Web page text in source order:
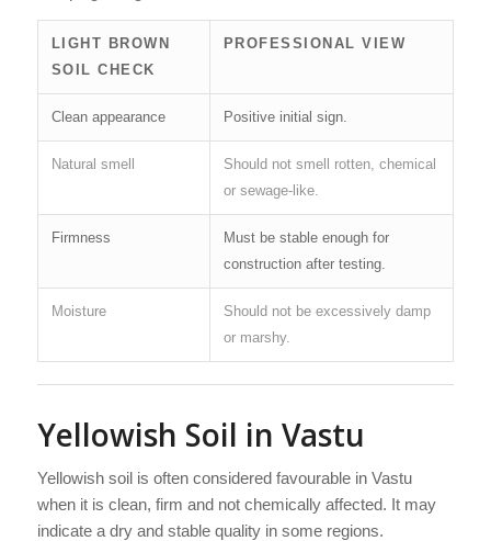
LIGHT BROWN
SOIL CHECK
PROFESSIONAL VIEW
Clean appearance Positive initial sign.
Natural smell
Should not smell rotten, chemical
or sewage-like.
Firmness
Must be stable enough for
construction after testing.
Moisture
Should not be excessively damp
or marshy.
Yellowish Soil in Vastu
Yellowish soil is often considered favourable in Vastu
when it is clean, firm and not chemically affected. It may
indicate a dry and stable quality in some regions.